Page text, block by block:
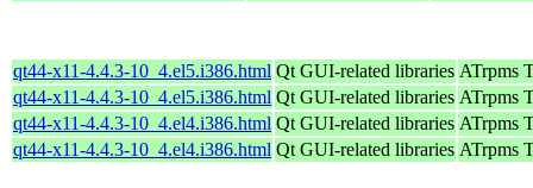
qt44-x11-4.4.3-10_4.el5.i386.html Qt GUI-related libraries ATrpms
qt44-x11-4.4.3-10_4.el5.i386.html Qt GUI-related libraries ATrpms
qt44-x11-4.4.3-10_4.el4.i386.html Qt GUI-related libraries ATrpms
qt44-x11-4.4.3-10_4.el4.i386.html Qt GUI-related libraries ATrpms